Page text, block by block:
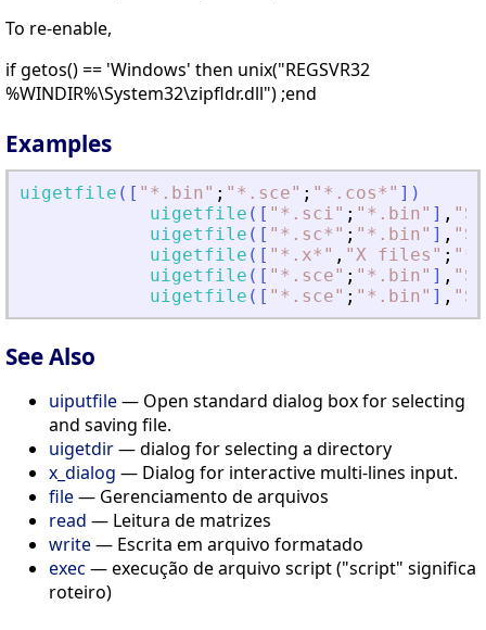
To re-enable,
if getos() == 'Windows' then unix("REGSVR32
%WINDIR%\System32\zipfldr.dll") ;end
Examples
uigetfile ( [ " *.bin" ; " *.sce" ; " *.cos* " ] )
uigetfile ( [ " *.sci " ; " *.bin" ] , "
uigetfile ( [ " *.sc* " ; " *.bin" ] , "
uigetfile ( [ " *.x* " , " X files " ; "
uigetfile ( [ " *.sce" ; " *.bin" ] , "
uigetfile ( [ " *.sce" ; " *.bin" ] , "
See Also
uiputfile— Open standard dialog box for selecting
and saving file.
uigetdir— dialog for selecting a directory
x_dialog — Dialog for interactive multi-lines input.
file— Gerenciamento de arquivos
read — Leitura de matrizes
write— Escrita em arquivo formatado
exec — execução de arquivo script ("script" significa
roteiro)